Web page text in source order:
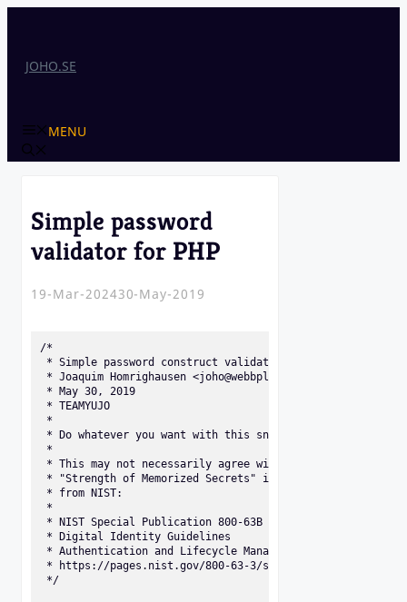
JOHO.SE
MENU
Simple password
validator for PHP
19-Mar-202430-May-2019
/*
* Simple password construct validator for PHP
* Joaquim Homrighausen <joho@webbplatsen.se>
* May 30, 2019
* TEAMYUJO
*
* Do whatever you want with this snippet :)
*
* This may not necessarily agree with the section
* "Strength of Memorized Secrets" in the document
* from NIST:
*
* NIST Special Publication 800-63B
* Digital Identity Guidelines
* Authentication and Lifecycle Management
* https://pages.nist.gov/800-63-3/sp800-63b.html
*/